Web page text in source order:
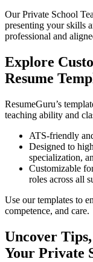
Our Private School
presenting your skills
professional and
Explore
Resume
ResumeGuru’s
teaching ability and
ATS-friendly
Designed to
specialization,
Customizable
roles across all
Use our templates to
competence, and care.
Uncover
Your Private